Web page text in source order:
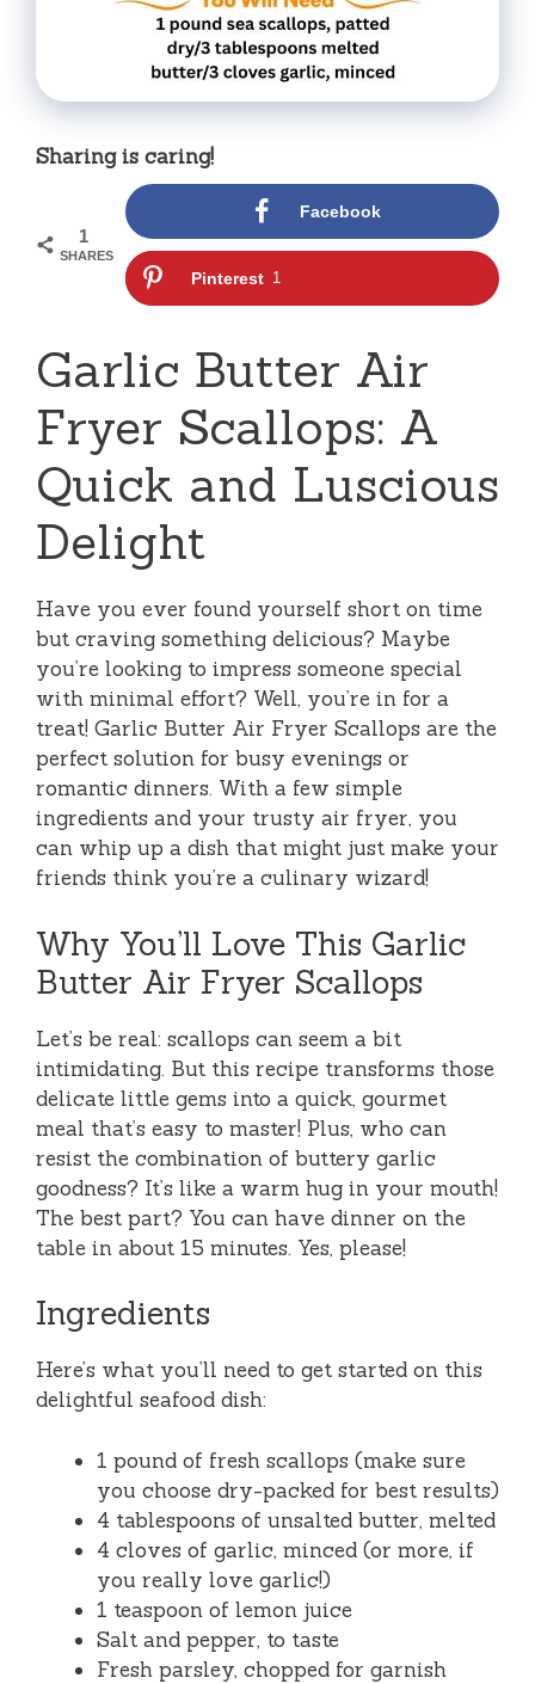
Sharing is caring!
1
SHARES
Facebook
Pinterest 1
Garlic Butter Air
Fryer Scallops: A
Quick and Luscious
Delight
Have you ever found yourself short on time
but craving something delicious? Maybe
you’re looking to impress someone special
with minimal effort? Well, you’re in for a
treat! Garlic Butter Air Fryer Scallops are the
perfect solution for busy evenings or
romantic dinners. With a few simple
ingredients and your trusty air fryer, you
can whip up a dish that might just make your
friends think you’re a culinary wizard!
Why You’ll Love This Garlic
Butter Air Fryer Scallops
Let’s be real: scallops can seem a bit
intimidating. But this recipe transforms those
delicate little gems into a quick, gourmet
meal that’s easy to master! Plus, who can
resist the combination of buttery garlic
goodness? It’s like a warm hug in your mouth!
The best part? You can have dinner on the
table in about 15 minutes. Yes, please!
Ingredients
Here’s what you’ll need to get started on this
delightful seafood dish:
1 pound of fresh scallops (make sure
you choose dry-packed for best results)
4 tablespoons of unsalted butter, melted
4 cloves of garlic, minced (or more, if
you really love garlic!)
1 teaspoon of lemon juice
Salt and pepper, to taste
Fresh parsley, chopped for garnish